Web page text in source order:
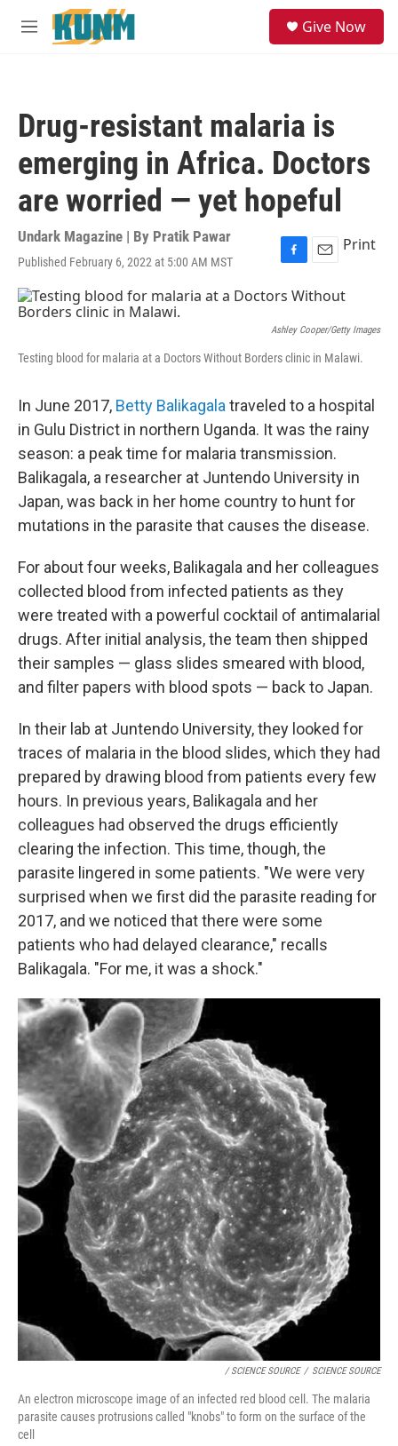
Skip to main content
M
Give Now
Drug-resistant malaria is
emerging in Africa. Doctors
are worried — yet hopeful
Undark Magazine | By Pratik Pawar
Published February 6, 2022 at 5:00 AM MST
F
c
b
o
E
m
a
l
Print
Ashley Cooper/Getty Images
Testing blood for malaria at a Doctors Without Borders clinic in Malawi.
In June 2017, Betty Balikagala traveled to a hospital
in Gulu District in northern Uganda. It was the rainy
season: a peak time for malaria transmission.
Balikagala, a researcher at Juntendo University in
Japan, was back in her home country to hunt for
mutations in the parasite that causes the disease.
For about four weeks, Balikagala and her colleagues
collected blood from infected patients as they
were treated with a powerful cocktail of antimalarial
drugs. After initial analysis, the team then shipped
their samples — glass slides smeared with blood,
and filter papers with blood spots — back to Japan.
In their lab at Juntendo University, they looked for
traces of malaria in the blood slides, which they had
prepared by drawing blood from patients every few
hours. In previous years, Balikagala and her
colleagues had observed the drugs efficiently
clearing the infection. This time, though, the
parasite lingered in some patients. "We were very
surprised when we first did the parasite reading for
2017, and we noticed that there were some
patients who had delayed clearance," recalls
Balikagala. "For me, it was a shock."
/ SCIENCE SOURCE / SCIENCE SOURCE
An electron microscope image of an infected red blood cell. The malaria
parasite causes protrusions called "knobs" to form on the surface of the
cell